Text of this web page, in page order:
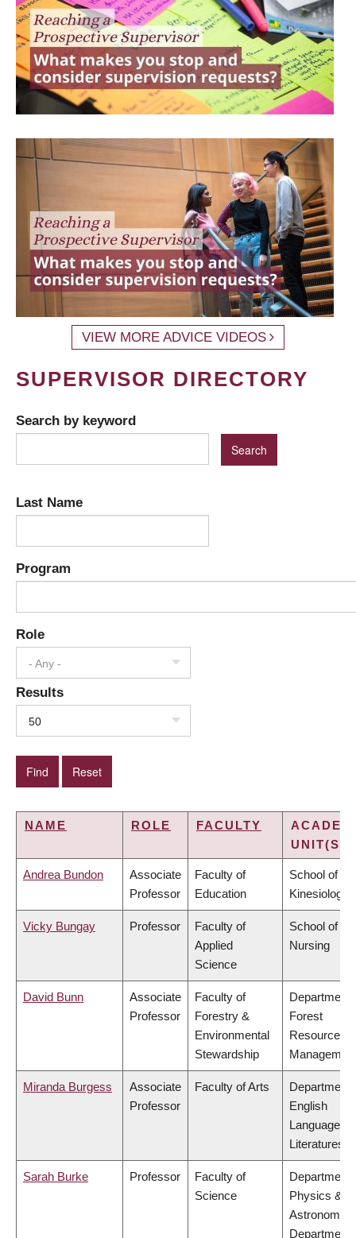
VIEW MORE ADVICE VIDEOS
SUPERVISOR DIRECTORY
Search by keyword
Last Name
Program
Role
- Any -
Results
50
NAME ROLE FACULTY
UNIT(S)
Andrea Bundon
Associate
Professor
Faculty of
Education
School of
Kinesiology
Vicky Bungay Professor
Faculty of
Applied
Science
School of
Nursing
David Bunn
Associate
Professor
Faculty of
Forestry &
Environmental
Stewardship
Department
Forest
Resources
Miranda Burgess
Associate
Professor
Faculty of Arts
Department
English
Language
Literatures
Sarah Burke Professor
Faculty of
Science
Department
Physics &
Astronomy,
Department